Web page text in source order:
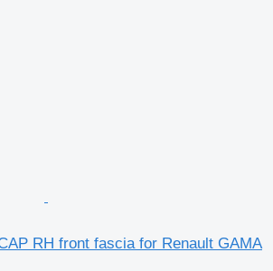
RH front fascia for Renault GAMA